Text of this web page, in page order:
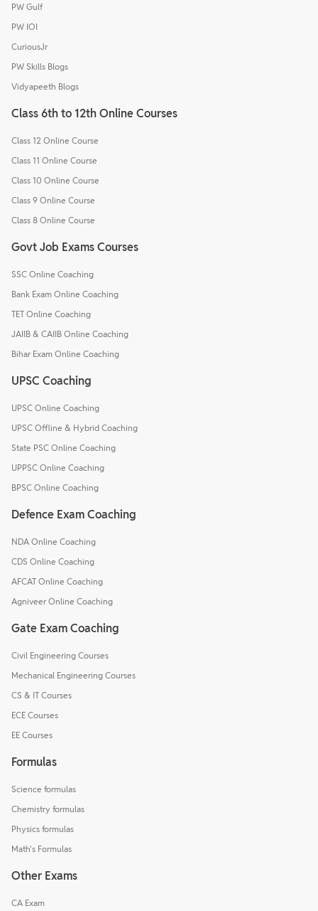
PW Gulf
PW IOI
CuriousJr
PW Skills Blogs
Vidyapeeth Blogs
Class 6th to 12th Online Courses
Class 12 Online Course
Class 11 Online Course
Class 10 Online Course
Class 9 Online Course
Class 8 Online Course
Govt Job Exams Courses
SSC Online Coaching
Bank Exam Online Coaching
TET Online Coaching
JAIIB & CAIIB Online Coaching
Bihar Exam Online Coaching
UPSC Coaching
UPSC Online Coaching
UPSC Offline & Hybrid Coaching
State PSC Online Coaching
UPPSC Online Coaching
BPSC Online Coaching
Defence Exam Coaching
NDA Online Coaching
CDS Online Coaching
AFCAT Online Coaching
Agniveer Online Coaching
Gate Exam Coaching
Civil Engineering Courses
Mechanical Engineering Courses
CS & IT Courses
ECE Courses
EE Courses
Formulas
Science formulas
Chemistry formulas
Physics formulas
Math's Formulas
Other Exams
CA Exam